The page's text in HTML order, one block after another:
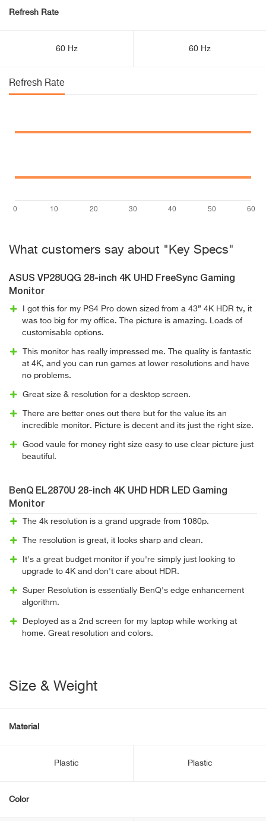
Refresh Rate
60 Hz 60 Hz
Refresh Rate
What customers say about "Key Specs"
ASUS VP28UQG 28-inch 4K UHD FreeSync Gaming
Monitor
I got this for my PS4 Pro down sized from a 43” 4K HDR tv, it
was too big for my office. The picture is amazing. Loads of
customisable options.
This monitor has really impressed me. The quality is fantastic
at 4K, and you can run games at lower resolutions and have
no problems.
Great size & resolution for a desktop screen.
There are better ones out there but for the value its an
incredible monitor. Picture is decent and its just the right size.
Good vaule for money right size easy to use clear picture just
beautiful.
BenQ EL2870U 28-inch 4K UHD HDR LED Gaming
Monitor
The 4k resolution is a grand upgrade from 1080p.
The resolution is great, it looks sharp and clean.
It's a great budget monitor if you're simply just looking to
upgrade to 4K and don't care about HDR.
Super Resolution is essentially BenQ's edge enhancement
algorithm.
Deployed as a 2nd screen for my laptop while working at
home. Great resolution and colors.
Size & Weight
Material
Plastic Plastic
Color